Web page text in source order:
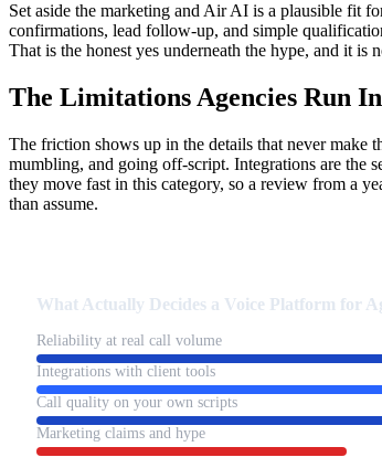
Set aside the marketing and Air AI is a plausible fit
confirmations, lead follow-up, and simple
That is the honest yes underneath the hype, and it
The Limitations Agencies Run
The friction shows up in the details that never make
mumbling, and going off-script. Integrations are the
they move fast in this category, so a review from a
than assume.
What Actually Decides a Voice Platform for
Reliability at real call volume
Integrations with client tools
Call quality on your own scripts
Marketing claims and hype